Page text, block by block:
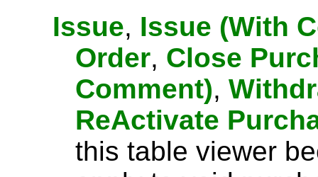
Issue, Issue (With
Order, Close
Comment),
ReActivate
this table viewer